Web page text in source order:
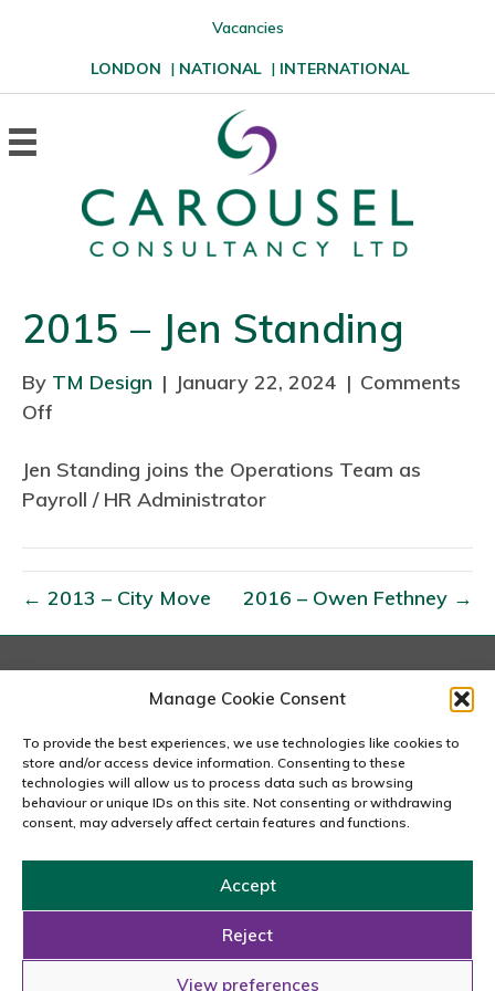
Manage Cookie Consent
To provide the best experiences, we use technologies like cookies to
store and/or access device information. Consenting to these
technologies will allow us to process data such as browsing
behaviour or unique IDs on this site. Not consenting or withdrawing
consent, may adversely affect certain features and functions.
Accept
Reject
View preferences
Vacancies
LONDON | NATIONAL | INTERNATIONAL
2015 – Jen Standing
By TM Design | January 22, 2024 | Comments
Off
2
0
–
t
a
n
d
i
g
Jen Standing joins the Operations Team as
Payroll / HR Administrator
← 2013 – City Move 2016 – Owen Fethney →
London
167-169 Great Portland Street, 5th Floor, London
W1W 5PF
020 7240 2833
email us
Copyright © 2026 Carousel Consultancy Ltd. All Rights
Reserved.